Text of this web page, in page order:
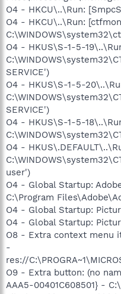
O4 - HKCU\..\Run:
O4 - HKCU\..\Run:
O4 - HKUS\S-1-5-
SERVICE')
O4 - HKUS\S-1-5-
SERVICE')
O4 - HKUS\S-1-5-
O4 -
user')
O4 - Global Startup:
C:\Program
O4 - Global Startup:
O4 - Global Startup:
O8 - Extra context menu
-
res://
O9 - Extra button: (no
AAA5-00401C608501} -